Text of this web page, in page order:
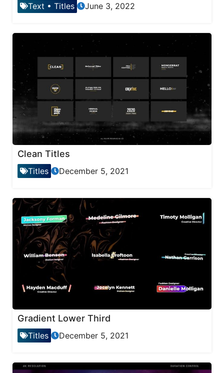
Text • Titles June 3, 2022
Clean Titles
Titles December 5, 2021
Gradient Lower Third
Titles December 5, 2021